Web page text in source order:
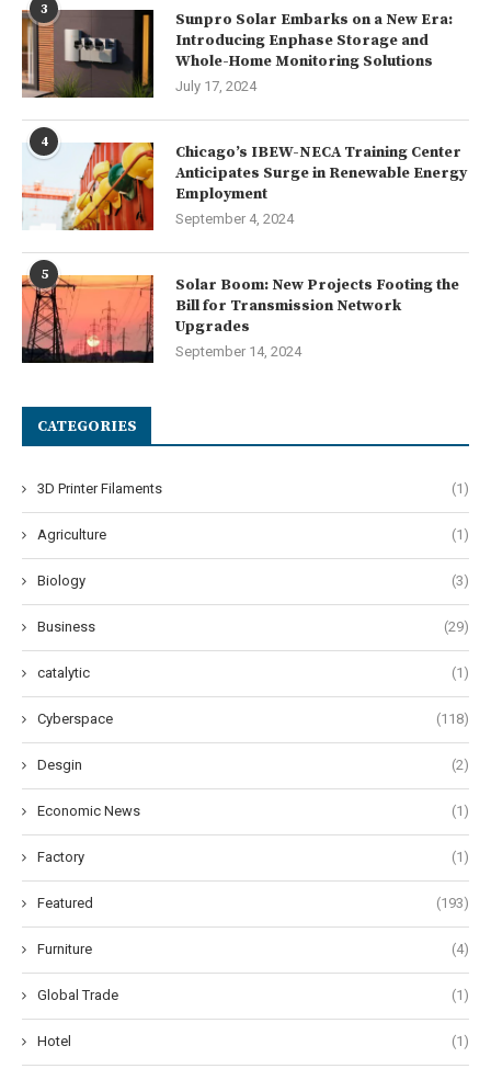
3
Sunpro Solar Embarks on a New Era:
Introducing Enphase Storage and
Whole-Home Monitoring Solutions
July 17, 2024
4
Chicago’s IBEW-NECA Training Center
Anticipates Surge in Renewable Energy
Employment
September 4, 2024
5
Solar Boom: New Projects Footing the
Bill for Transmission Network
Upgrades
September 14, 2024
CATEGORIES
3D Printer Filaments (1)
Agriculture (1)
Biology (3)
Business (29)
catalytic (1)
Cyberspace (118)
Desgin (2)
Economic News (1)
Factory (1)
Featured (193)
Furniture (4)
Global Trade (1)
Hotel (1)